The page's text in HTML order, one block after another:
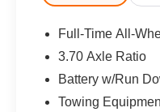
Full-Time All-
3.70 Axle Ratio
Battery w/Run
Towing